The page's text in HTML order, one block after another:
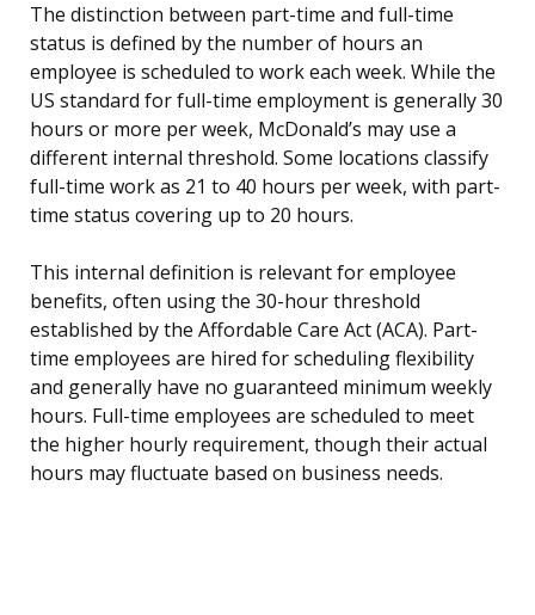
The distinction between part-time and full-time
status is defined by the number of hours an
employee is scheduled to work each week. While the
US standard for full-time employment is generally 30
hours or more per week, McDonald’s may use a
different internal threshold. Some locations classify
full-time work as 21 to 40 hours per week, with part-
time status covering up to 20 hours.
This internal definition is relevant for employee
benefits, often using the 30-hour threshold
established by the Affordable Care Act (ACA). Part-
time employees are hired for scheduling flexibility
and generally have no guaranteed minimum weekly
hours. Full-time employees are scheduled to meet
the higher hourly requirement, though their actual
hours may fluctuate based on business needs.